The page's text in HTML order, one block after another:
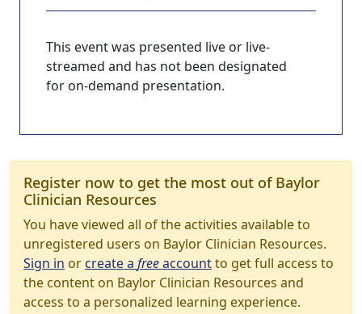
This event was presented live or live-
streamed and has not been designated
for on-demand presentation.
Register now to get the most out of Baylor
Clinician Resources
You have viewed all of the activities available to
unregistered users on Baylor Clinician Resources.
Sign in orcreate a freeaccountto get full access to
the content on Baylor Clinician Resources and
access to a personalized learning experience.